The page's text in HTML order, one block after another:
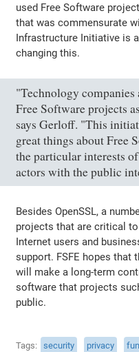
used Free Software
that was commensurate
Infrastructure Initiative is
changing this.
"Technology companies
Free Software projects
says Gerloff. "This
great things about Free
the particular interests
actors with the public
Besides OpenSSL, a
projects that are critical
Internet users and
support. FSFE hopes that
will make a long-term
software that projects
public.
Tags security privacy